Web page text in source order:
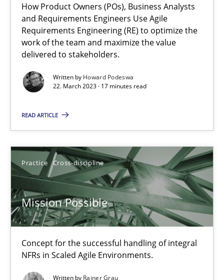
How Product Owners (POs), Business Analysts
and Requirements Engineers Use Agile
Requirements Engineering (RE) to optimize the
work of the team and maximize the value
delivered to stakeholders.
Written by Howard Podeswa
22. March 2023 · 17 minutes read
READ ARTICLE
Practice Cross-discipline
Mission Possible
Concept for the successful handling of integral
NFRs in Scaled Agile Environments.
Written by Rainer Grau
Opinions Cross-discipline
Alain Wegmann
17 minutes
Integrating Business Events into your Agile Framework
How you can use the natural partitioning of business events
Cross-discipline